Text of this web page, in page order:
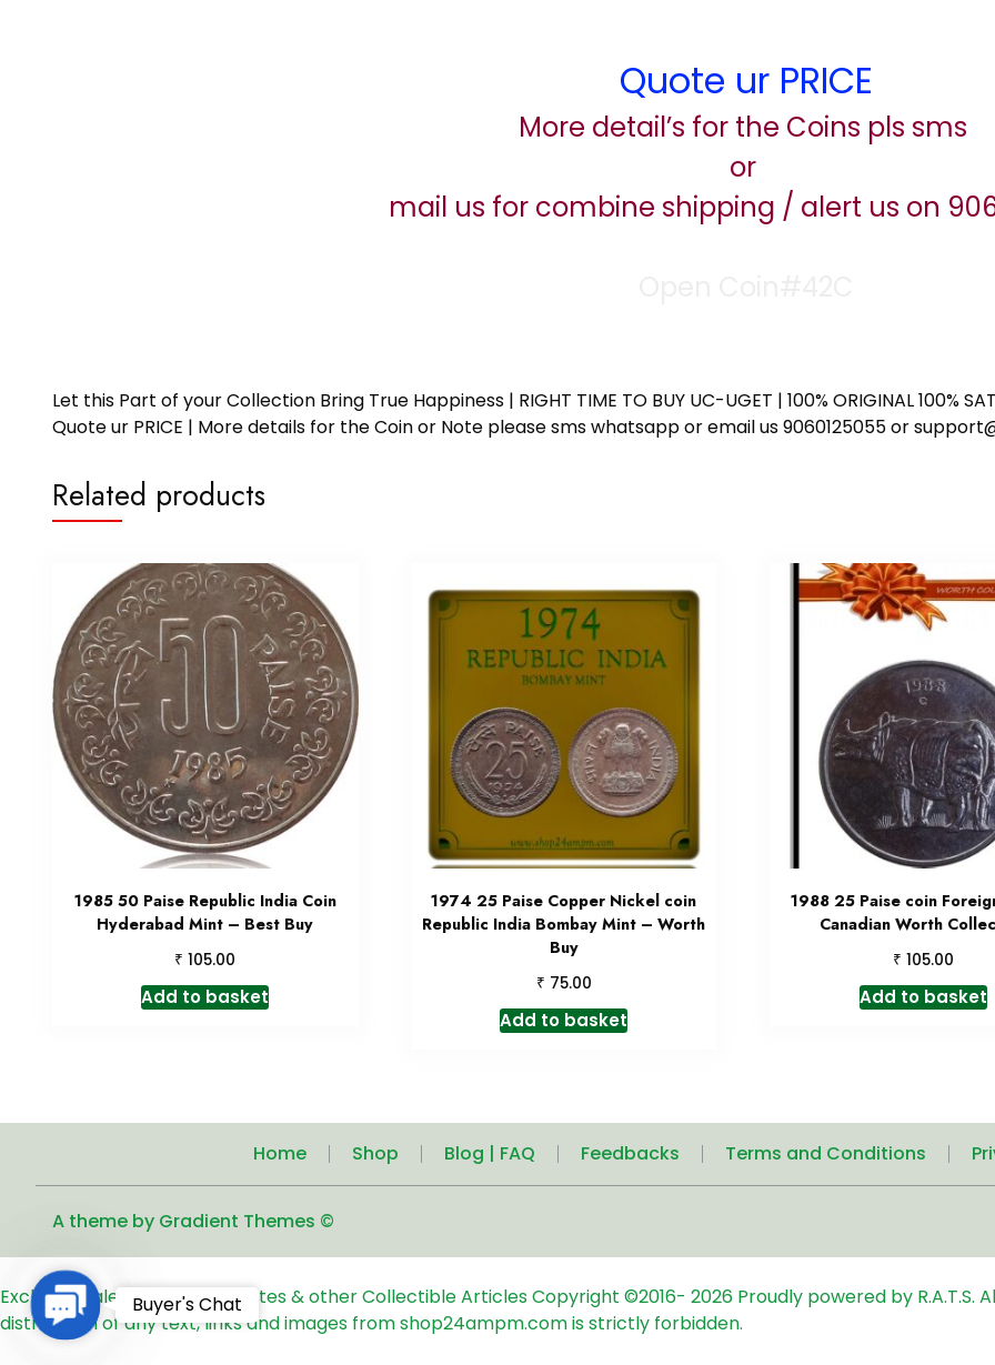
Quote ur PRICE
More detail’s for the Coins pls sms
or
mail us for combine shipping / alert us on
Let this Part of your Collection Bring True Happiness | RIGHT TIME TO BUY UC-UGET | 100% ORIGINAL 100%
Quote ur PRICE | More details for the Coin or Note please sms whatsapp or email us 9060125055 or
Related products
1985 50 Paise Republic India Coin
Hyderabad Mint – Best Buy
₹ 105.00
Add to basket
1974 25 Paise Copper Nickel coin
Republic India Bombay Mint – Worth
Buy
₹ 75.00
Add to basket
1988 25 Paise coin
Canadian Worth
₹ 105.00
Add to basket
Home Shop Blog | FAQ Feedbacks Terms and Conditions
A theme by Gradient Themes ©
Exclusive Sale of Old Coins, Notes & other Collectible ArticlesCopyright ©2016- 2026 Proudly powered by R.A.T.S.
distribution of any text, links and images from shop24ampm.com is strictly forbidden.
Contact
Us
Buyer's Chat